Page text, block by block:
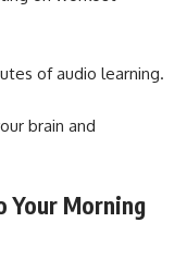
of audio learning.
brain and
Your Morning